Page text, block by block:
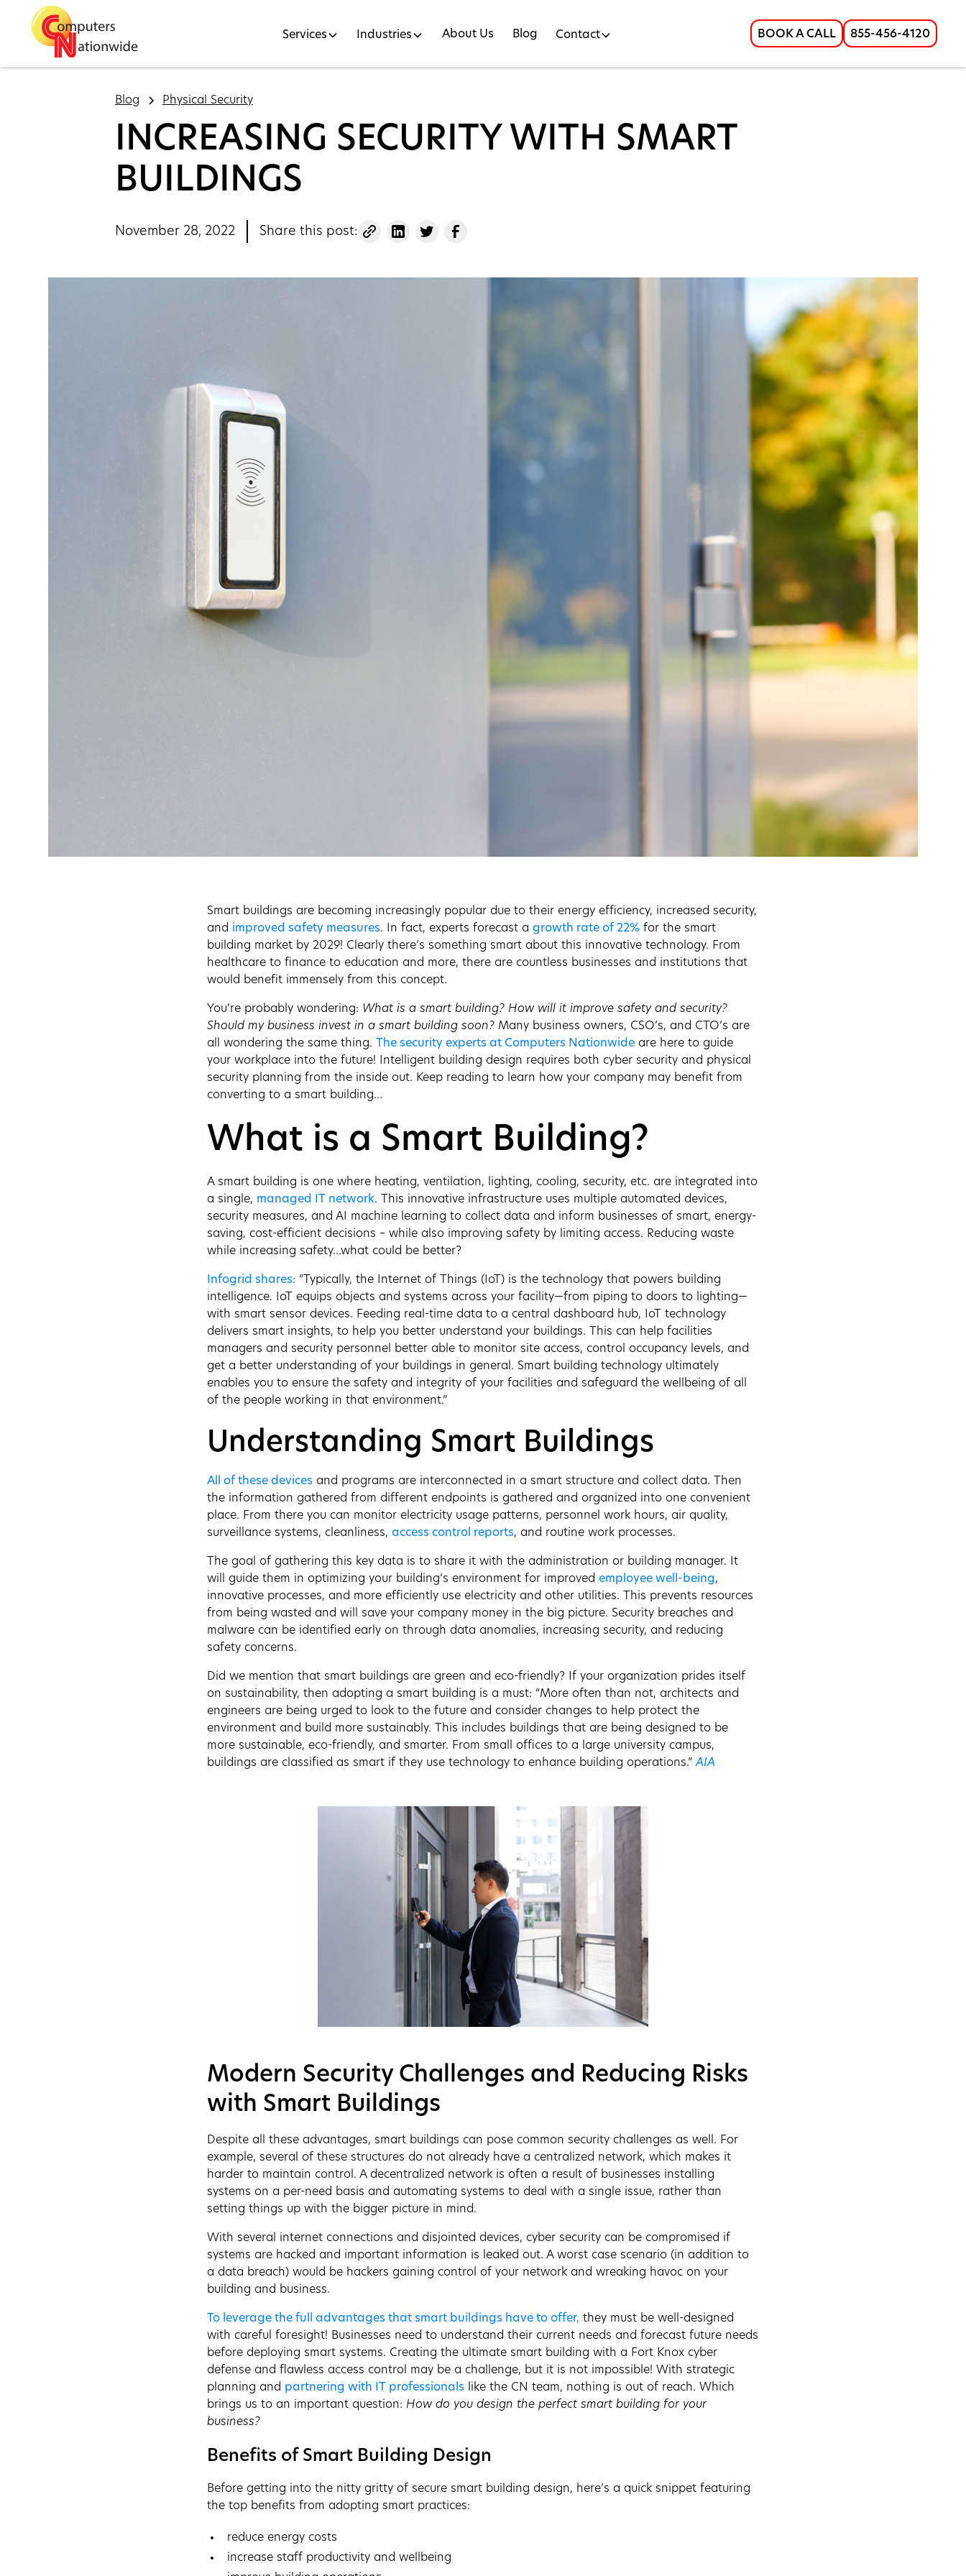
Services Industries About Us Blog Contact BOOK A CALL 855-456-4120
Blog Physical Security
INCREASING SECURITY WITH SMART
BUILDINGS
November 28, 2022 Share this post:
Smart buildings are becoming increasingly popular due to their energy efficiency, increased security,
and improved safety measures. In fact, experts forecast a growth rate of 22% for the smart
building market by 2029! Clearly there’s something smart about this innovative technology. From
healthcare to finance to education and more, there are countless businesses and institutions that
would benefit immensely from this concept.
You’re probably wondering: What is a smart building? How will it improve safety and security?
Should my business invest in a smart building soon? Many business owners, CSO’s, and CTO’s are
all wondering the same thing.
The security experts at Computers Nationwide are here to guide
your workplace into the future! Intelligent building design requires both cyber security and physical
security planning from the inside out. Keep reading to learn how your company may benefit from
converting to a smart building…
What is a Smart Building?
A smart building is one where heating, ventilation, lighting, cooling, security, etc. are integrated into
a single, managed IT network. This innovative infrastructure uses multiple automated devices,
security measures, and AI machine learning to collect data and inform businesses of smart, energy-
saving, cost-efficient decisions – while also improving safety by limiting access. Reducing waste
while increasing safety…what could be better?
Infogrid shares: “Typically, the Internet of Things (IoT) is the technology that powers building
intelligence. IoT equips objects and systems across your facility—from piping to doors to lighting—
with smart sensor devices. Feeding real-time data to a central dashboard hub, IoT technology
delivers smart insights, to help you better understand your buildings. This can help facilities
managers and security personnel better able to monitor site access, control occupancy levels, and
get a better understanding of your buildings in general. Smart building technology ultimately
enables you to ensure the safety and integrity of your facilities and safeguard the wellbeing of all
of the people working in that environment.”
Understanding Smart Buildings
All of these devices and programs are interconnected in a smart structure and collect data. Then
the information gathered from different endpoints is gathered and organized into one convenient
place. From there you can monitor electricity usage patterns, personnel work hours, air quality,
surveillance systems, cleanliness, access control reports, and routine work processes.
The goal of gathering this key data is to share it with the administration or building manager. It
will guide them in optimizing your building’s environment for improved employee well-being,
innovative processes, and more efficiently use electricity and other utilities. This prevents resources
from being wasted and will save your company money in the big picture. Security breaches and
malware can be identified early on through data anomalies, increasing security, and reducing
safety concerns.
Did we mention that smart buildings are green and eco-friendly? If your organization prides itself
on sustainability, then adopting a smart building is a must: “More often than not, architects and
engineers are being urged to look to the future and consider changes to help protect the
environment and build more sustainably. This includes buildings that are being designed to be
more sustainable, eco-friendly, and smarter. From small offices to a large university campus,
buildings are classified as smart if they use technology to enhance building operations.”AIA
Modern Security Challenges and Reducing Risks
with Smart Buildings
Despite all these advantages, smart buildings can pose common security challenges as well. For
example, several of these structures do not already have a centralized network, which makes it
harder to maintain control. A decentralized network is often a result of businesses installing
systems on a per-need basis and automating systems to deal with a single issue, rather than
setting things up with the bigger picture in mind.
With several internet connections and disjointed devices, cyber security can be compromised if
systems are hacked and important information is leaked out. A worst case scenario (in addition to
a data breach) would be hackers gaining control of your network and wreaking havoc on your
building and business.
To leverage the full advantages that smart buildings have to offer, they must be well-designed
with careful foresight! Businesses need to understand their current needs and forecast future needs
before deploying smart systems. Creating the ultimate smart building with a Fort Knox cyber
defense and flawless access control may be a challenge, but it is not impossible! With strategic
planning and partnering with IT professionals like the CN team, nothing is out of reach. Which
brings us to an important question: How do you design the perfect smart building for your
business?
Benefits of Smart Building Design
Before getting into the nitty gritty of secure smart building design, here’s a quick snippet featuring
the top benefits from adopting smart practices:
reduce energy costs
increase staff productivity and wellbeing